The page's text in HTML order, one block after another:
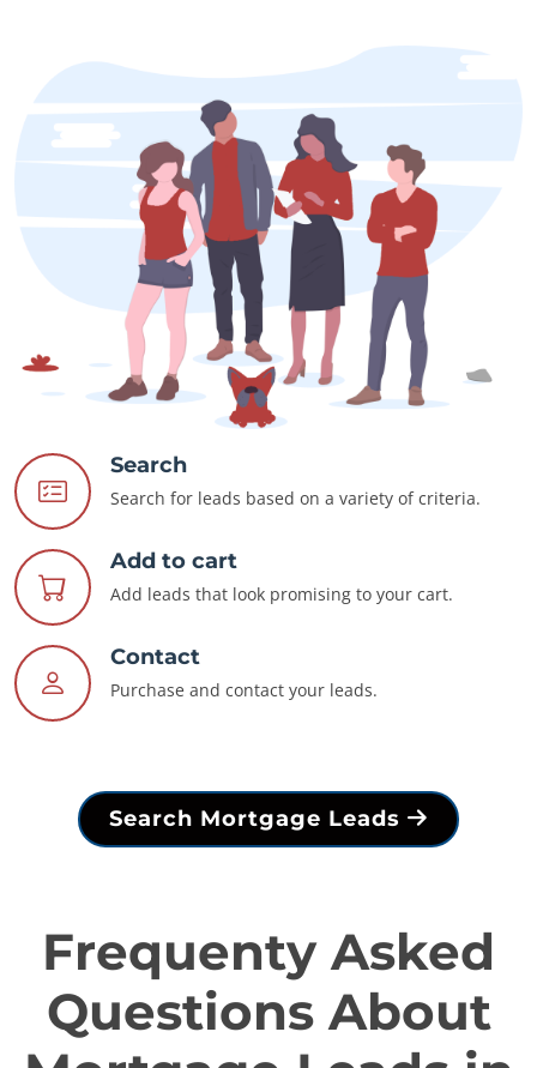
Search
Search for leads based on a variety of criteria.
Add to cart
Add leads that look promising to your cart.
Contact
Purchase and contact your leads.
Search Mortgage Leads
Frequenty Asked
Questions About